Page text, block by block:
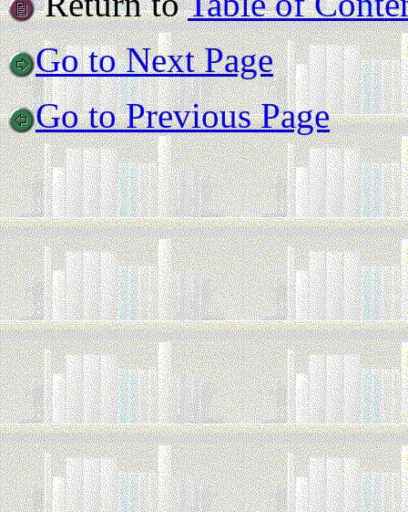
Go to Next Page
Go to Previous Page